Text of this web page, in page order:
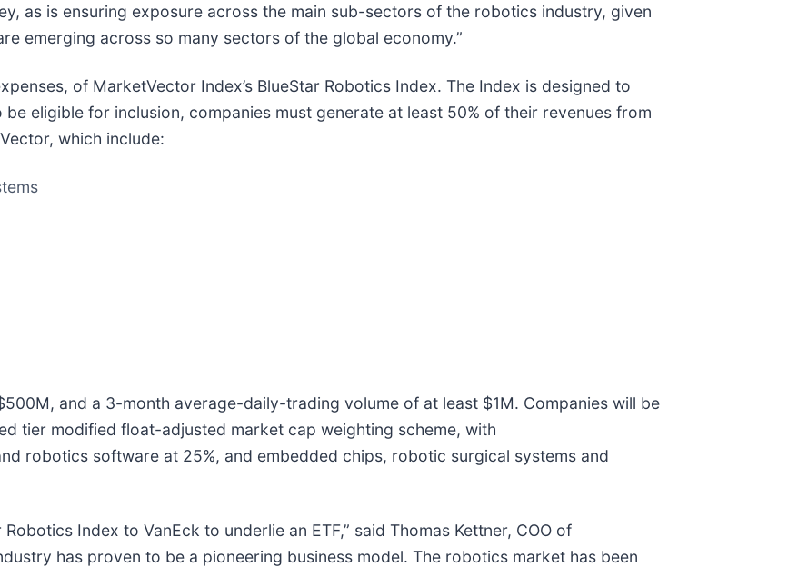
as is ensuring exposure across the main sub-sectors of the robotics industry, given
emerging across so many sectors of the global economy.”
of MarketVector Index’s BlueStar Robotics Index. The Index is designed to
eligible for inclusion, companies must generate at least 50% of their revenues from
which include:
and a 3-month average-daily-trading volume of at least $1M. Companies will be
tier modified float-adjusted market cap weighting scheme, with
robotics software at 25%, and embedded chips, robotic surgical systems and
Index to VanEck to underlie an ETF,” said Thomas Kettner, COO of
has proven to be a pioneering business model. The robotics market has been